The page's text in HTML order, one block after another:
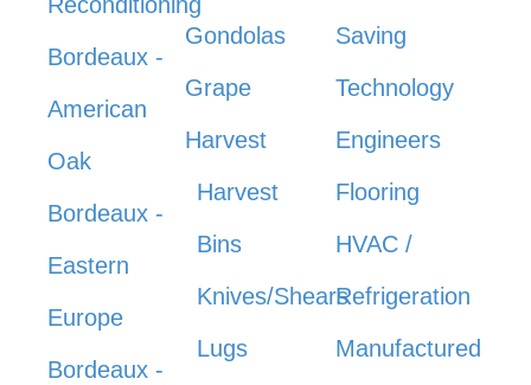
Reconditioning
Bordeaux -
American
Oak
Bordeaux -
Eastern
Europe
Bordeaux -
Gondolas
Grape
Harvest
Harvest
Bins
Knives/Shears
Lugs
Saving
Technology
Engineers
Flooring
HVAC /
Refrigeration
Manufactured